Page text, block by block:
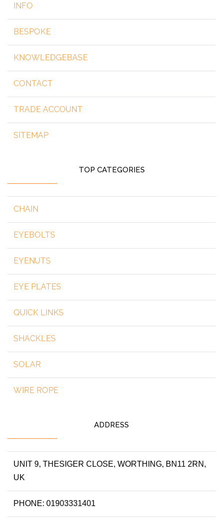
INFO
BESPOKE
KNOWLEDGEBASE
CONTACT
TRADE ACCOUNT
SITEMAP
TOP CATEGORIES
CHAIN
EYEBOLTS
EYENUTS
EYE PLATES
QUICK LINKS
SHACKLES
SOLAR
WIRE ROPE
ADDRESS
UNIT 9, THESIGER CLOSE, WORTHING, BN11 2RN,
UK
PHONE: 01903331401